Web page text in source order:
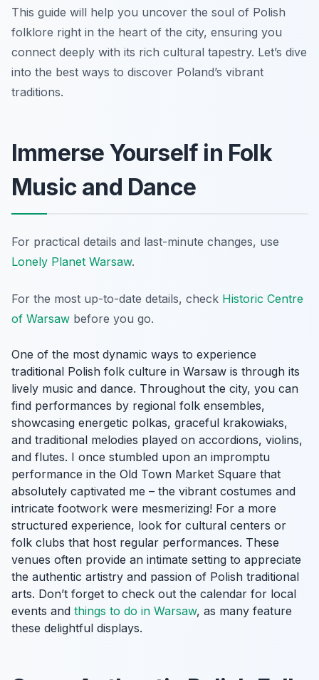
This guide will help you uncover the soul of Polish
folklore right in the heart of the city, ensuring you
connect deeply with its rich cultural tapestry. Let’s dive
into the best ways to discover Poland’s vibrant
traditions.
Immerse Yourself in Folk
Music and Dance
For practical details and last-minute changes, use
Lonely Planet Warsaw.
For the most up-to-date details, check Historic Centre
of Warsaw before you go.
One of the most dynamic ways to experience
traditional Polish folk culture in Warsaw is through its
lively music and dance. Throughout the city, you can
find performances by regional folk ensembles,
showcasing energetic polkas, graceful krakowiaks,
and traditional melodies played on accordions, violins,
and flutes. I once stumbled upon an impromptu
performance in the Old Town Market Square that
absolutely captivated me – the vibrant costumes and
intricate footwork were mesmerizing! For a more
structured experience, look for cultural centers or
folk clubs that host regular performances. These
venues often provide an intimate setting to appreciate
the authentic artistry and passion of Polish traditional
arts. Don’t forget to check out the calendar for local
events and things to do in Warsaw, as many feature
these delightful displays.